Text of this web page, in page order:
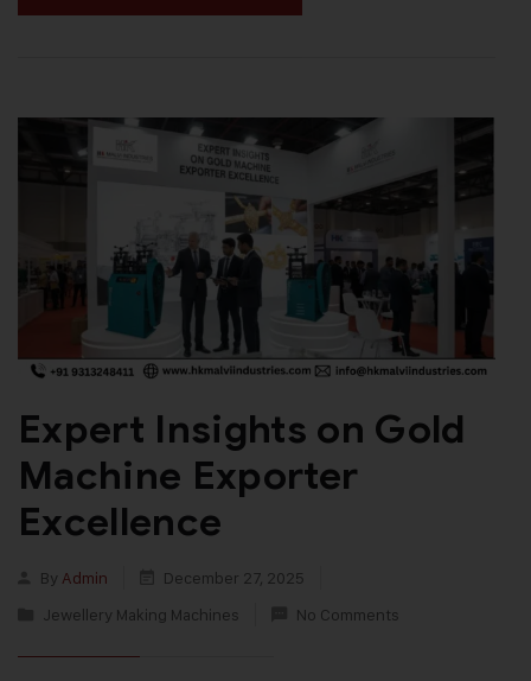
Expert Insights on Gold
Machine Exporter
Excellence
By Admin
December 27, 2025
Jewellery Making Machines
No Comments